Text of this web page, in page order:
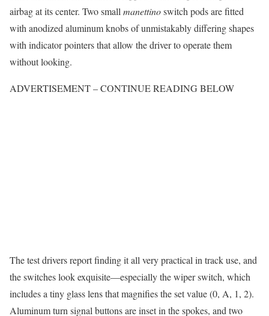
airbag at its center. Two small manettinoswitch pods are fitted
with anodized aluminum knobs of unmistakably differing shapes
with indicator pointers that allow the driver to operate them
without looking.
ADVERTISEMENT – CONTINUE READING BELOW
The test drivers report finding it all very practical in track use, and
the switches look exquisite—especially the wiper switch, which
includes a tiny glass lens that magnifies the set value (0, A, 1, 2).
Aluminum turn signal buttons are inset in the spokes, and two